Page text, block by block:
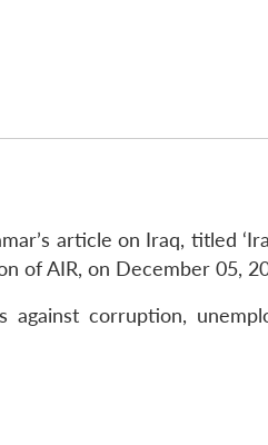
article on Iraq, titled
of AIR, on December 05,
against corruption,